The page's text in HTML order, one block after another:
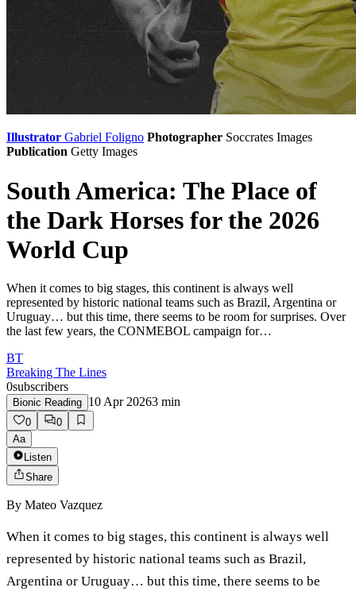
Illustrator Gabriel Foligno Photographer Soccrates Images
Publication Getty Images
South America: The Place of
the Dark Horses for the 2026
World Cup
When it comes to big stages, this continent is always well
represented by historic national teams such as Brazil, Argentina or
Uruguay… but this time, there seems to be room for surprises. Over
the last few years, the CONMEBOL campaign for…
BT
Breaking The Lines
0subscribers
Bionic Reading 10 Apr 20263 min
0
0
Aa
Listen
Share
By Mateo Vazquez
When it comes to big stages, this continent is always well
represented by historic national teams such as Brazil,
Argentina or Uruguay… but this time, there seems to be